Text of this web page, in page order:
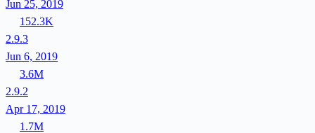
Jun 25, 2019
152.3K
2.9.3
Jun 6, 2019
3.6M
2.9.2
Apr 17, 2019
1.7M